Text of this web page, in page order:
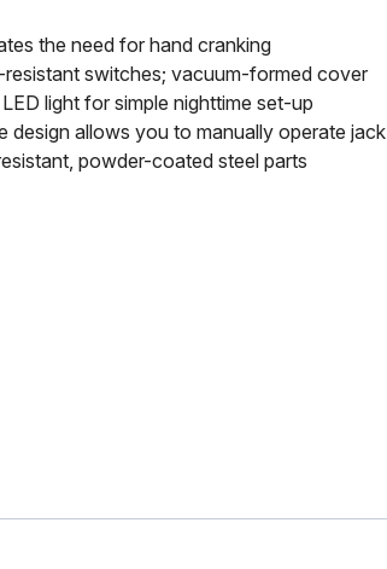
the need for hand cranking
resistant switches; vacuum-formed cover
light for simple nighttime set-up
design allows you to manually operate jack
powder-coated steel parts